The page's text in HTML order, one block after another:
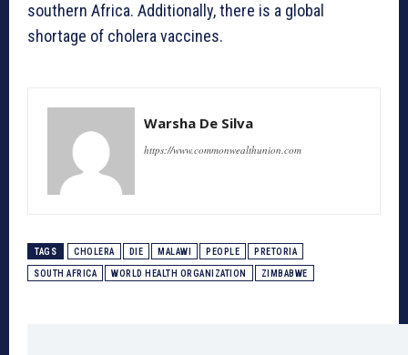
southern Africa. Additionally, there is a global
shortage of cholera vaccines.
Warsha De Silva
https://www.commonwealthunion.com
TAGS CHOLERA DIE MALAWI PEOPLE PRETORIA
SOUTH AFRICA WORLD HEALTH ORGANIZATION ZIMBABWE